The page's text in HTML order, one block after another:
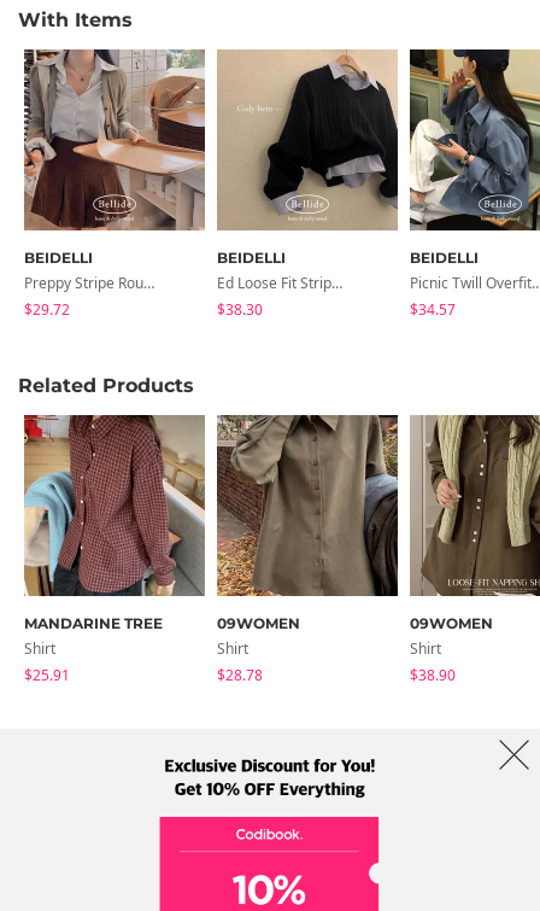
With Items
BEIDELLI
Preppy Stripe Round Crop Shirt
$29.72
BEIDELLI
Ed Loose Fit Striped Crop Shirt
$38.30
BEIDELLI
Picnic Twill
$34.57
Related Products
MANDARINE TREE
Shirt
$25.91
09WOMEN
Shirt
$28.78
09WOMEN
Shirt
$38.90
Term Policy Shipping Info
Address: A-301, 114, Gasan digital 2-ro, Geumcheon-gu, Seoul